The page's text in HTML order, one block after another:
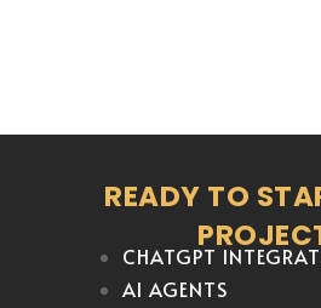
READY TO
CHATGPT
AI AGENTS